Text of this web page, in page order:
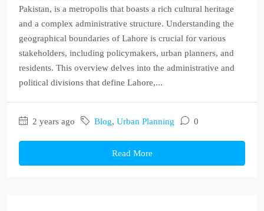
Pakistan, is a metropolis that boasts a rich cultural heritage
and a complex administrative structure. Understanding the
geographical boundaries of Lahore is crucial for various
stakeholders, including policymakers, urban planners, and
residents. This overview delves into the administrative and
political divisions that define Lahore,...
2 years ago Blog, Urban Planning 0
Read More